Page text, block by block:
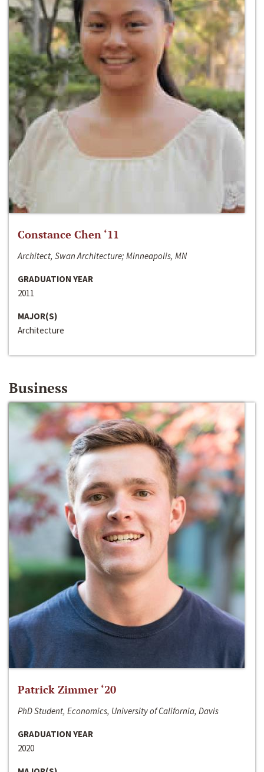
Constance Chen ‘11
Architect, Swan Architecture; Minneapolis, MN
GRADUATION YEAR
2011
MAJOR(S)
Architecture
Business
Patrick Zimmer ‘20
PhD Student, Economics, University of California, Davis
GRADUATION YEAR
2020